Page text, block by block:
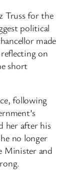
Truss for the
political
made
on
short
following
her after his
no longer
Minister and